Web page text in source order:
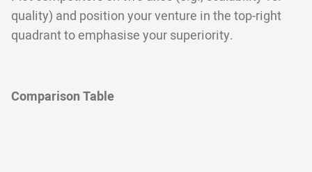
quality) and position your venture in the top-right
quadrant to emphasise your superiority.
Comparison Table